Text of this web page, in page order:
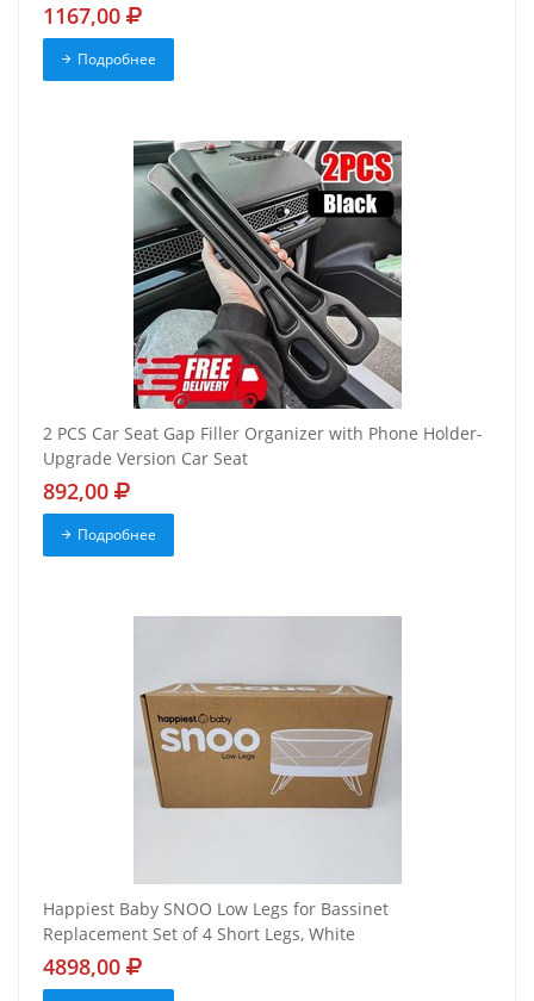
1167,00
Подробнее
2 PCS Car Seat Gap Filler Organizer with Phone Holder-
Upgrade Version Car Seat
892,00
Подробнее
Happiest Baby SNOO Low Legs for Bassinet
Replacement Set of 4 Short Legs, White
4898,00